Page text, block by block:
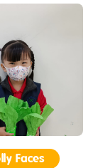
Faces